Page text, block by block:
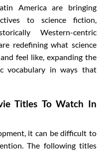
America are bringing
to science fiction,
Western-centric
redefining what science
feel like, expanding the
vocabulary in ways that
Titles To Watch In
it can be difficult to
The following titles